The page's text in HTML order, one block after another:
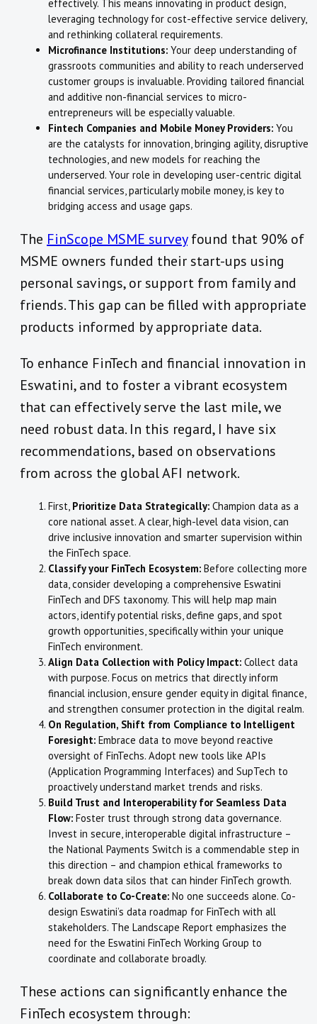
effectively. This means innovating in product design,
leveraging technology for cost-effective service delivery,
and rethinking collateral requirements.
Microfinance Institutions: Your deep understanding of
grassroots communities and ability to reach underserved
customer groups is invaluable. Providing tailored financial
and additive non-financial services to micro-
entrepreneurs will be especially valuable.
Fintech Companies and Mobile Money Providers: You
are the catalysts for innovation, bringing agility, disruptive
technologies, and new models for reaching the
underserved. Your role in developing user-centric digital
financial services, particularly mobile money, is key to
bridging access and usage gaps.
The FinScope MSME surveyfound that 90% of
MSME owners funded their start-ups using
personal savings, or support from family and
friends. This gap can be filled with appropriate
products informed by appropriate data.
To enhance FinTech and financial innovation in
Eswatini, and to foster a vibrant ecosystem
that can effectively serve the last mile, we
need robust data. In this regard, I have six
recommendations, based on observations
from across the global AFI network.
First, Prioritize Data Strategically: Champion data as a
core national asset. A clear, high-level data vision, can
drive inclusive innovation and smarter supervision within
the FinTech space.
Classify your FinTech Ecosystem: Before collecting more
data, consider developing a comprehensive Eswatini
FinTech and DFS taxonomy. This will help map main
actors, identify potential risks, define gaps, and spot
growth opportunities, specifically within your unique
FinTech environment.
Align Data Collection with Policy Impact: Collect data
with purpose. Focus on metrics that directly inform
financial inclusion, ensure gender equity in digital finance,
and strengthen consumer protection in the digital realm.
On Regulation, Shift from Compliance to Intelligent
Foresight: Embrace data to move beyond reactive
oversight of FinTechs. Adopt new tools like APIs
(Application Programming Interfaces) and SupTech to
proactively understand market trends and risks.
Build Trust and Interoperability for Seamless Data
Flow: Foster trust through strong data governance.
Invest in secure, interoperable digital infrastructure –
the National Payments Switch is a commendable step in
this direction – and champion ethical frameworks to
break down data silos that can hinder FinTech growth.
Collaborate to Co-Create: No one succeeds alone. Co-
design Eswatini’s data roadmap for FinTech with all
stakeholders. The Landscape Report emphasizes the
need for the Eswatini FinTech Working Group to
coordinate and collaborate broadly.
These actions can significantly enhance the
FinTech ecosystem through: